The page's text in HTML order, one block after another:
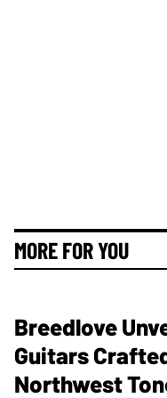
MORE FOR YOU
Breedlove
Guitars
Northwest